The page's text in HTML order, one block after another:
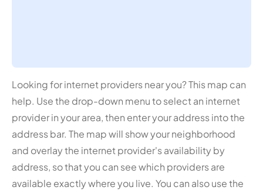
Looking for internet providers near you? This map can
help. Use the drop-down menu to select an internet
provider in your area, then enter your address into the
address bar. The map will show your neighborhood
and overlay the internet provider's availability by
address, so that you can see which providers are
available exactly where you live. You can also use the